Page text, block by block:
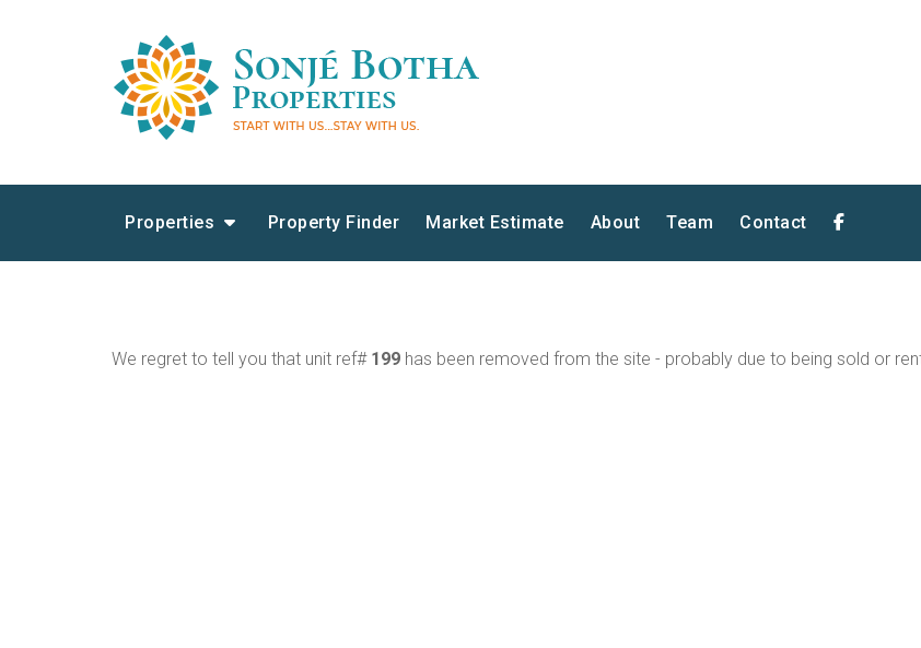
Properties Property Finder Market Estimate About Team Contact
We regret to tell you that unit ref# 199 has been removed from the site - probably due to being sold or